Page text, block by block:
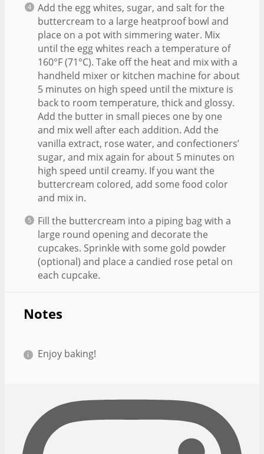
Add the egg whites, sugar, and salt for the
buttercream to a large heatproof bowl and
place on a pot with simmering water. Mix
until the egg whites reach a temperature of
160°F (71°C). Take off the heat and mix with a
handheld mixer or kitchen machine for about
5 minutes on high speed until the mixture is
back to room temperature, thick and glossy.
Add the butter in small pieces one by one
and mix well after each addition. Add the
vanilla extract, rose water, and confectioners’
sugar, and mix again for about 5 minutes on
high speed until creamy. If you want the
buttercream colored, add some food color
and mix in.
Fill the buttercream into a piping bag with a
large round opening and decorate the
cupcakes. Sprinkle with some gold powder
(optional) and place a candied rose petal on
each cupcake.
Notes
Enjoy baking!